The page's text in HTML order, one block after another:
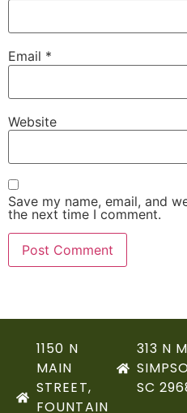
Email *
Website
Save my name, email, and
the next time I comment.
1150 N
MAIN
STREET,
FOUNTAIN
313 N
SC